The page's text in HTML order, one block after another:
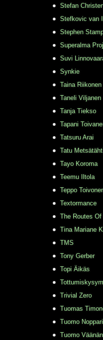
Stefan
Stefkovic van
Stephen
Superalma
Suvi
Synkie
Taina Riikonen
Taneli Viljanen
Tanja Tiekso
Tapani
Tatsuru Arai
Tatu
Tayo Koroma
Teemu Iltola
Teppo
Textormance
The Routes
Tina Mariane
TMS
Tony Gerber
Topi Äikäs
Trivial Zero
Tuomas
Tuomo Noppari
Tuomo